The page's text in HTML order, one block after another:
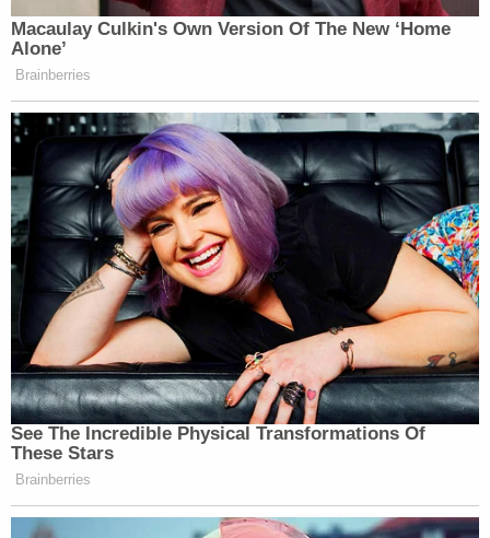
Macaulay Culkin's Own Version Of The New ‘Home
Alone’
Brainberries
See The Incredible Physical Transformations Of
These Stars
Brainberries